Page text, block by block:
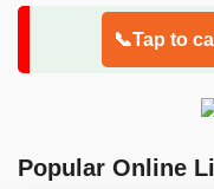
📞Tap to
Popular Online